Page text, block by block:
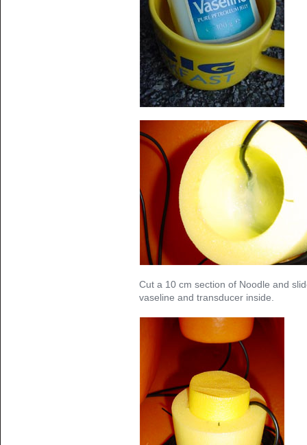
Cut a 10 cm section of Noodle and
vaseline and transducer inside.